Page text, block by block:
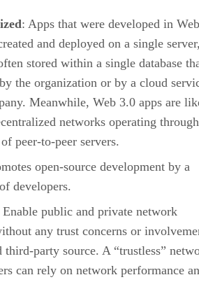
: Apps that were developed in
and deployed on a single
stored within a single database
the organization or by a cloud
Meanwhile, Web 3.0 apps are
networks operating
peer-to-peer servers.
open-source development by a
developers.
Enable public and private network
any trust concerns or
third-party source. A “trustless”
can rely on network performance